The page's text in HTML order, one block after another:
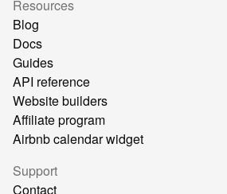
Resources
Blog
Docs
Guides
API reference
Website builders
Affiliate program
Airbnb calendar widget
Support
Contact